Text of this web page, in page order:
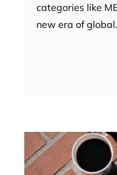
categories like
new era of